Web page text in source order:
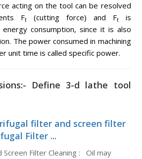
acting on the tool can be resolved
Ft (cutting force) and Ftis
consumption, since it is also
The power consumed in machining
unit time is called specific power.
Define 3-d lathe tool
filter and screen filter
Filter ...
Screen Filter Cleaning : Oil may